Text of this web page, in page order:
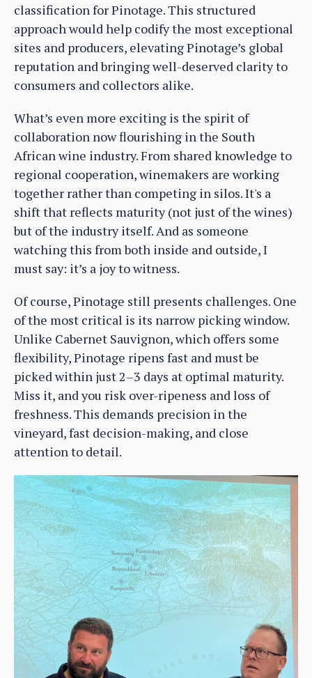
classification for Pinotage. This structured
approach would help codify the most exceptional
sites and producers, elevating Pinotage’s global
reputation and bringing well-deserved clarity to
consumers and collectors alike.
What’s even more exciting is the spirit of
collaboration now flourishing in the South
African wine industry. From shared knowledge to
regional cooperation, winemakers are working
together rather than competing in silos. It's a
shift that reflects maturity (not just of the wines)
but of the industry itself. And as someone
watching this from both inside and outside, I
must say: it’s a joy to witness.
Of course, Pinotage still presents challenges. One
of the most critical is its narrow picking window.
Unlike Cabernet Sauvignon, which offers some
flexibility, Pinotage ripens fast and must be
picked within just 2–3 days at optimal maturity.
Miss it, and you risk over-ripeness and loss of
freshness. This demands precision in the
vineyard, fast decision-making, and close
attention to detail.